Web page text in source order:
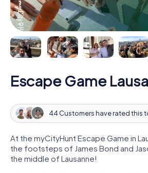
Escape Game
44 Customers have rated this
At the myCityHunt Escape Game in
the footsteps of James Bond and
the middle of Lausanne!